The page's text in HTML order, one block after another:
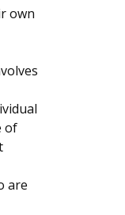
own
of
are